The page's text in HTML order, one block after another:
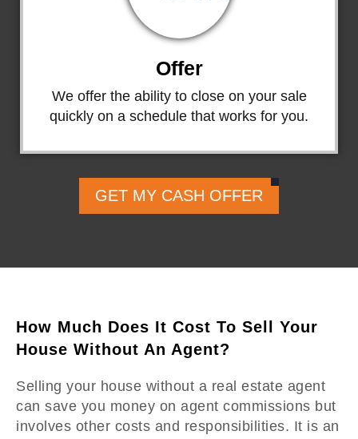
Offer
We offer the ability to close on your sale
quickly on a schedule that works for you.
GET MY CASH OFFER
How Much Does It Cost To Sell Your
House Without An Agent?
Selling your house without a real estate agent
can save you money on agent commissions but
involves other costs and responsibilities. It is an